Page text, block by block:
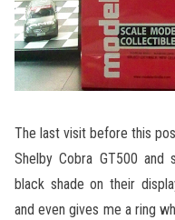
The last visit before this
Shelby Cobra GT500
black shade on their
and even gives me a ring